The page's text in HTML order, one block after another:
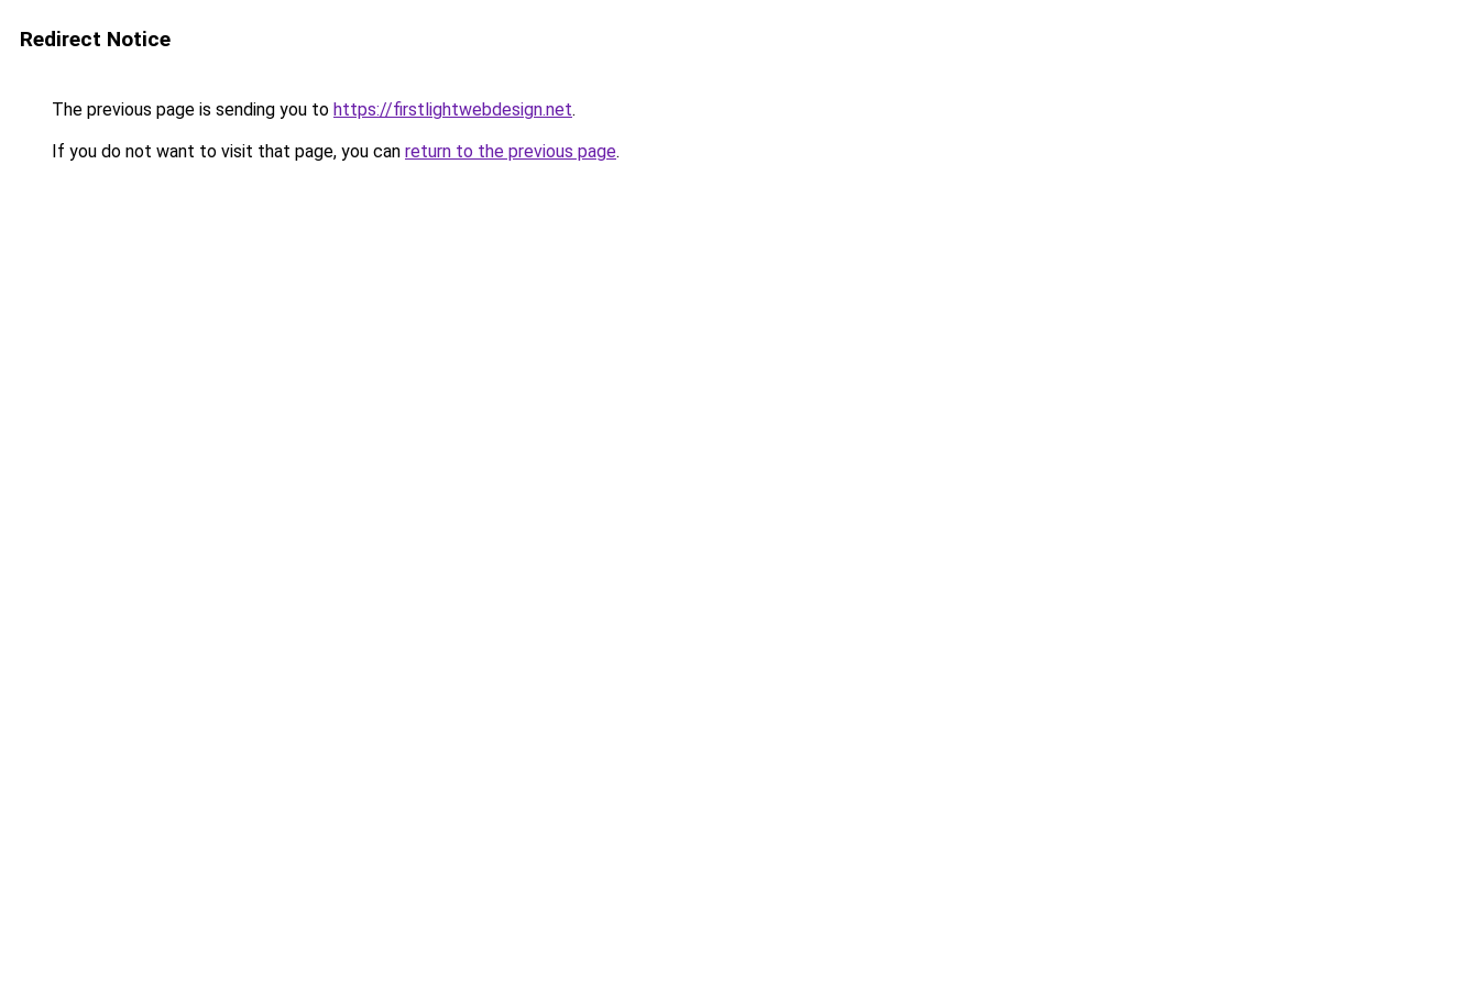
Redirect Notice
The previous page is sending you to https://firstlightwebdesign.net.
If you do not want to visit that page, you can return to the previous page.